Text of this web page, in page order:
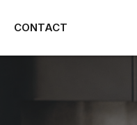
CONTACT